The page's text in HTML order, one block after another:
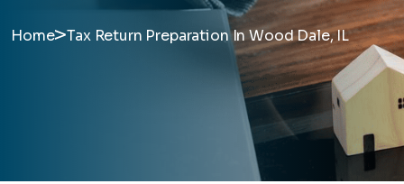
Home>Tax Return Preparation In Wood Dale, IL